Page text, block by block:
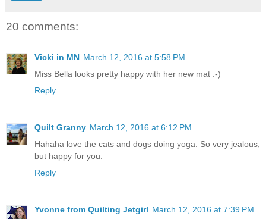
20 comments:
Vicki in MN March 12, 2016 at 5:58 PM
Miss Bella looks pretty happy with her new mat :-)
Reply
Quilt Granny March 12, 2016 at 6:12 PM
Hahaha love the cats and dogs doing yoga. So very jealous,
but happy for you.
Reply
Yvonne from Quilting Jetgirl March 12, 2016 at 7:39 PM